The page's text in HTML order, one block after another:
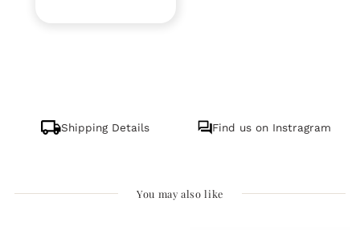
Shipping Details Find us on Instragram
You may also like